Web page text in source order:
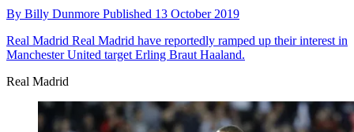
By Billy Dunmore Published 13 October 2019
Real Madrid Real Madrid have reportedly ramped up their interest in
Manchester United target Erling Braut Haaland.
Real Madrid